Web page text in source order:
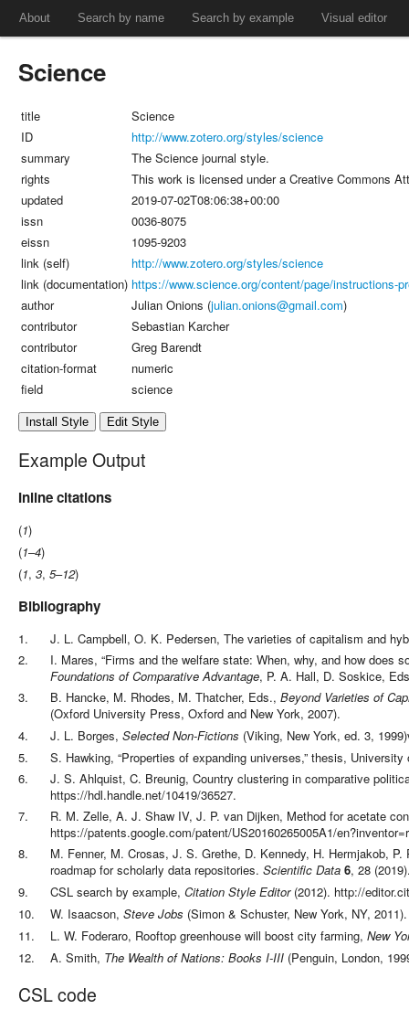
About Search by name Search by example Visual editor
Science
title
Science
ID
http://www.zotero.org/styles/science
summary
The Science journal style.
rights
This work is licensed under a Creative Commons
updated
2019-07-02T08:06:38+00:00
issn
0036-8075
eissn
1095-9203
link (self)
http://www.zotero.org/styles/science
link (documentation) https://www.science.org/content/page/instructions-
author
Julian Onions (julian.onions@gmail.com)
contributor
Sebastian Karcher
contributor
Greg Barendt
citation-format
numeric
field
science
Install Style Edit Style
Example Output
Inline citations
(1)
(1–4)
(1, 3, 5–12)
Bibliography
1. J. L. Campbell, O. K. Pedersen, The varieties of capitalism and
2. I. Mares, “Firms and the welfare state: When, why, and how does
Foundations of Comparative Advantage, P. A. Hall, D. Soskice,
3. B. Hancke, M. Rhodes, M. Thatcher, Eds., Beyond Varieties of
(Oxford University Press, Oxford and New York, 2007).
4. J. L. Borges, Selected Non-Fictions (Viking, New York, ed. 3, 1999)
5. S. Hawking, “Properties of expanding universes,” thesis, University
6. J. S. Ahlquist, C. Breunig, Country clustering in comparative
https://hdl.handle.net/10419/36527.
7. R. M. Zelle, A. J. Shaw IV, J. P. van Dijken, Method for acetate
https://patents.google.com/patent/US20160265005A1/
8.
M. Fenner, M. Crosas, J. S. Grethe, D. Kennedy, H. Hermjakob,
roadmap for scholarly data repositories. Scientific Data 6, 28 (2019)
9. CSL search by example, Citation Style Editor(2012). http://
10. W. Isaacson, Steve Jobs (Simon & Schuster, New York, NY, 2011).
11. L. W. Foderaro, Rooftop greenhouse will boost city farming, New
12. A. Smith, The Wealth of Nations: Books I-III (Penguin, London,
CSL code